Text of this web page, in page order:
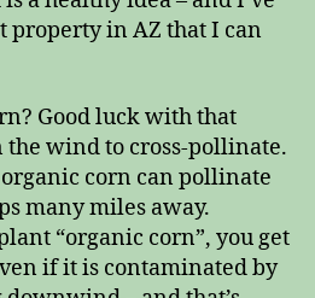
property in AZ that I can
Good luck with that
the wind to cross-pollinate.
corn can pollinate
many miles away.
“organic corn”, you get
if it is contaminated by